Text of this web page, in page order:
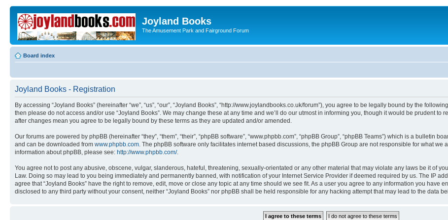
Joyland Books
The Amusement Park and Fairground Forum
Board index
Joyland Books - Registration
By accessing “Joyland Books” (hereinafter “we”, “us”, “our”, “Joyland Books”, “http://www.joylandbooks.co.uk/forum”), you agree to be legally bound by the
then please do not access and/or use “Joyland Books”. We may change these at any time and we’ll do our utmost in informing you, though it would be prudent to
after changes mean you agree to be legally bound by these terms as they are updated and/or amended.
Our forums are powered by phpBB (hereinafter “they”, “them”, “their”, “phpBB software”, “www.phpbb.com”, “phpBB Group”, “phpBB Teams”) which is a bulletin
and can be downloaded from www.phpbb.com . The phpBB software only facilitates internet based discussions, the phpBB Group are not responsible for what
information about phpBB, please see: http://www.phpbb.com/.
You agree not to post any abusive, obscene, vulgar, slanderous, hateful, threatening, sexually-orientated or any other material that may violate any laws be it of
Law. Doing so may lead to you being immediately and permanently banned, with notification of your Internet Service Provider if deemed required by us. The IP
agree that “Joyland Books” have the right to remove, edit, move or close any topic at any time should we see fit. As a user you agree to any information you have
disclosed to any third party without your consent, neither “Joyland Books” nor phpBB shall be held responsible for any hacking attempt that may lead to the data